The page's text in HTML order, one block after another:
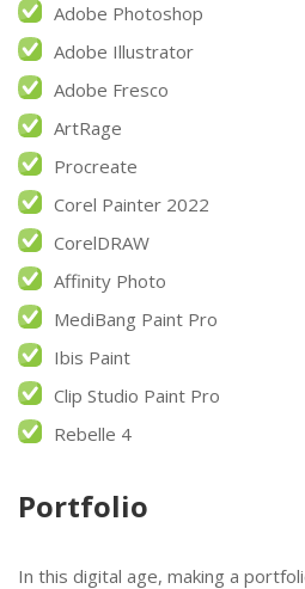
Adobe Photoshop
Adobe Illustrator
Adobe Fresco
ArtRage
Procreate
Corel Painter 2022
CorelDRAW
Affinity Photo
MediBang Paint Pro
Ibis Paint
Clip Studio Paint Pro
Rebelle 4
Portfolio
In this digital age, making a